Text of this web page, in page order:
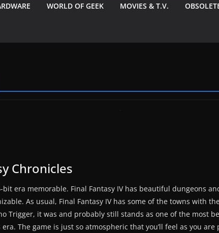
WORLD OF GEEK MOVIES & T.V.
Chronicles
bit era memorable. Final Fantasy IV has beautiful dungeons
As usual, Final Fantasy IV has some of the towns with
Trigger, it was and probably still stands as one of the most
era. The game is just so atmospheric that you’ll feel as you